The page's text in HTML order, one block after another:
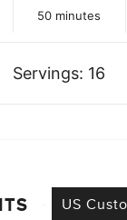
50minutes
minutes
Servings: 16
US